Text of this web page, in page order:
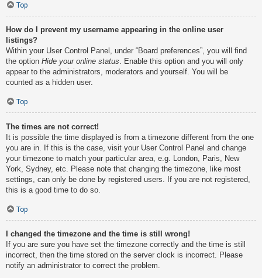
Top
How do I prevent my username appearing in the online user
listings?
Within your User Control Panel, under “Board preferences”, you will find
the option Hide your online status . Enable this option and you will only
appear to the administrators, moderators and yourself. You will be
counted as a hidden user.
Top
The times are not correct!
It is possible the time displayed is from a timezone different from the one
you are in. If this is the case, visit your User Control Panel and change
your timezone to match your particular area, e.g. London, Paris, New
York, Sydney, etc. Please note that changing the timezone, like most
settings, can only be done by registered users. If you are not registered,
this is a good time to do so.
Top
I changed the timezone and the time is still wrong!
If you are sure you have set the timezone correctly and the time is still
incorrect, then the time stored on the server clock is incorrect. Please
notify an administrator to correct the problem.